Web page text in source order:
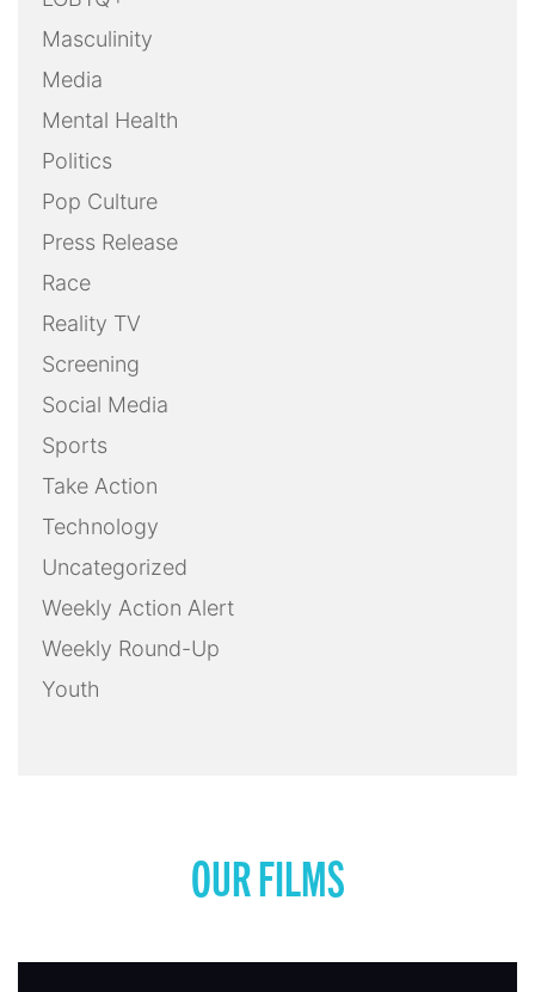
Masculinity
Media
Mental Health
Politics
Pop Culture
Press Release
Race
Reality TV
Screening
Social Media
Sports
Take Action
Technology
Uncategorized
Weekly Action Alert
Weekly Round-Up
Youth
OUR FILMS